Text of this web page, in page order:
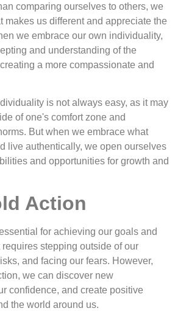
comparing ourselves to others, we
makes us different and appreciate the
we embrace our own individuality,
and understanding of the
a more compassionate and
is not always easy, as it may
of one's comfort zone and
But when we embrace what
live authentically, we open ourselves
and opportunities for growth and
Action
for achieving our goals and
requires stepping outside of our
and facing our fears. However,
we can discover new
confidence, and create positive
the world around us.